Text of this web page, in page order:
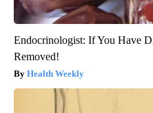
Endocrinologist: If You Have
Removed!
Health Weekly